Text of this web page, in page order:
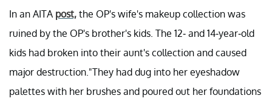
In an AITA post, the OP's wife's makeup collection was
ruined by the OP's brother's kids. The 12- and 14-year-old
kids had broken into their aunt's collection and caused
major destruction."They had dug into her eyeshadow
palettes with her brushes and poured out her foundations